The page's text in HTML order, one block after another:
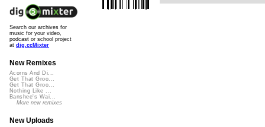
Search our archives for
music for your video,
podcast or school project
at dig.ccMixter
New Remixes
Acorns And Di...
Get That Groo...
Get That Groo...
Nothing Like ...
Banshee's Wai...
More new remixes
New Uploads